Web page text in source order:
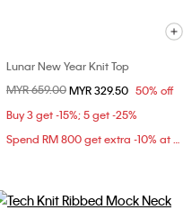
Lunar New Year Knit Top
Price reduced from
MYR 659.00to
MYR 329.50 50% off
Buy 3 get -15%; 5 get -25%
Spend RM 800 get extra -10% at checkout